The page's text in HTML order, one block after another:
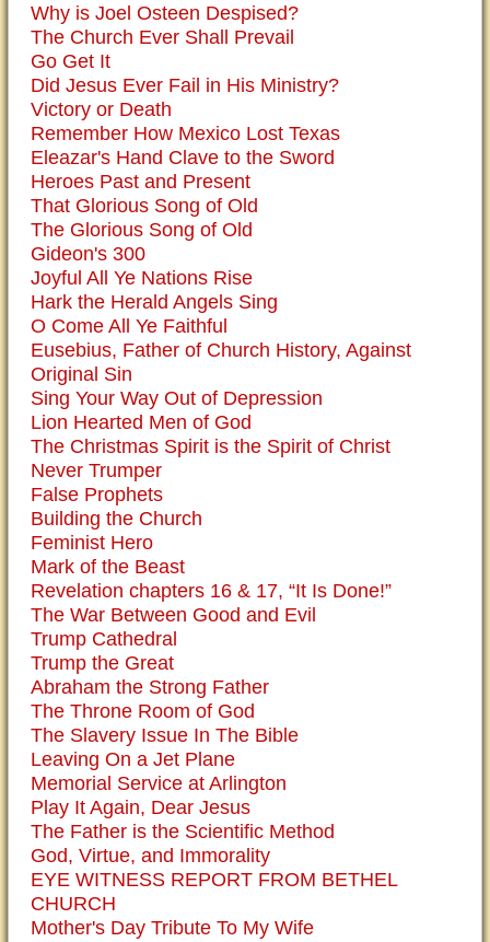
Why is Joel Osteen Despised?
The Church Ever Shall Prevail
Go Get It
Did Jesus Ever Fail in His Ministry?
Victory or Death
Remember How Mexico Lost Texas
Eleazar's Hand Clave to the Sword
Heroes Past and Present
That Glorious Song of Old
The Glorious Song of Old
Gideon's 300
Joyful All Ye Nations Rise
Hark the Herald Angels Sing
O Come All Ye Faithful
Eusebius, Father of Church History, Against
Original Sin
Sing Your Way Out of Depression
Lion Hearted Men of God
The Christmas Spirit is the Spirit of Christ
Never Trumper
False Prophets
Building the Church
Feminist Hero
Mark of the Beast
Revelation chapters 16 & 17, “It Is Done!”
The War Between Good and Evil
Trump Cathedral
Trump the Great
Abraham the Strong Father
The Throne Room of God
The Slavery Issue In The Bible
Leaving On a Jet Plane
Memorial Service at Arlington
Play It Again, Dear Jesus
The Father is the Scientific Method
God, Virtue, and Immorality
EYE WITNESS REPORT FROM BETHEL
CHURCH
Mother's Day Tribute To My Wife